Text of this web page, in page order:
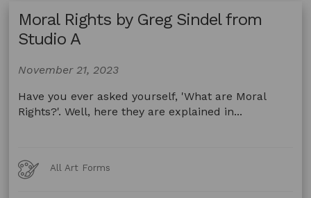
from
Studio
Moral Rights by Greg Sindel from
Studio A
November 21, 2023
Have you ever asked yourself, 'What are Moral
Rights?'. Well, here they are explained in...
Art
Forms
All Art Forms